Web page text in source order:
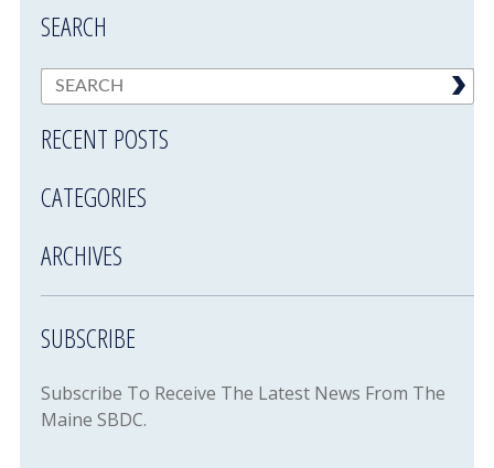
SEARCH
RECENT POSTS
CATEGORIES
ARCHIVES
SUBSCRIBE
Subscribe To Receive The Latest News From The
Maine SBDC.